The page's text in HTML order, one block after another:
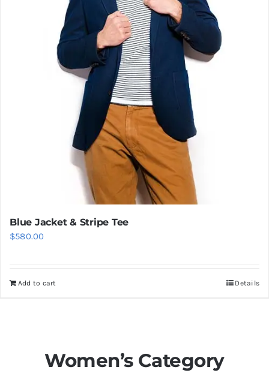
Blue Jacket & Stripe Tee
$580.00
Add to cart Details
Women’s Category